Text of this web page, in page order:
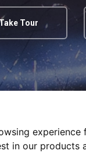
in our products
Tour